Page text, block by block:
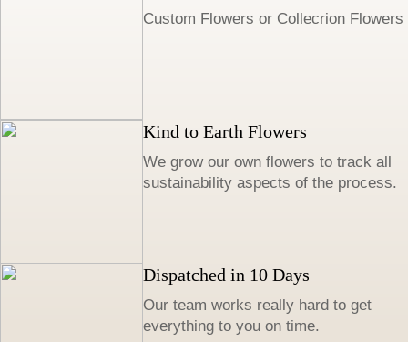
Custom Flowers or Collecrion Flowers
Kind to Earth Flowers
We grow our own flowers to track all
sustainability aspects of the process.
Dispatched in 10 Days
Our team works really hard to get
everything to you on time.